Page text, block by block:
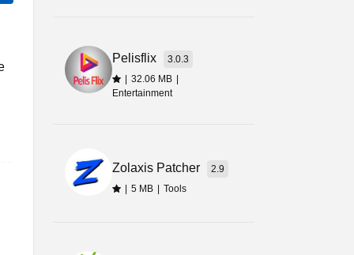
Pelisflix
3.0.3
| 32.06 MB |
Entertainment
Zolaxis Patcher
2.9
| 5 MB | Tools